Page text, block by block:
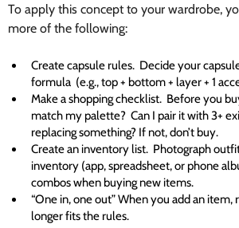
To apply this concept to your wardrobe,
more of the following:
Create capsule rules. Decide your
formula (e.g., top + bottom + layer + 1
Make a shopping checklist. Before you
match my palette? Can I pair it with 3+
replacing something? If not, don’t buy.
Create an inventory list. Photograph
inventory (app, spreadsheet, or phone
combos when buying new items.
“One in, one out” When you add an
longer fits the rules.